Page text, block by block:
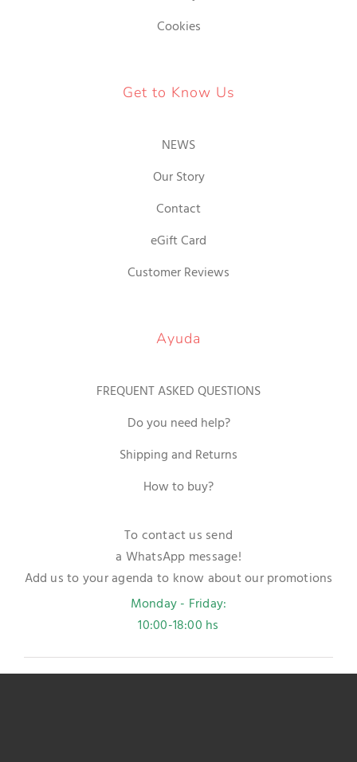
Cookies
Get to Know Us
NEWS
Our Story
Contact
eGift Card
Customer Reviews
Ayuda
FREQUENT ASKED QUESTIONS
Do you need help?
Shipping and Returns
How to buy?
To contact us send
a WhatsApp message!
Add us to your agenda to know about our promotions
Monday - Friday:
10:00-18:00 hs